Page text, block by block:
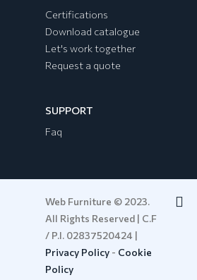
Certifications
Download catalogue
Let's work together
Request a quote
SUPPORT
Faq
Web Furniture © 2023.
All Rights Reserved | C.F
/ P.I. 02837520424 |
Privacy Policy - Cookie
Policy